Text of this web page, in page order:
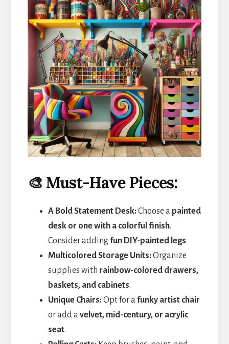
🎨 Must-Have Pieces:
A Bold Statement Desk:Choose a painted
desk or one with a colorful finish.
Consider addingfun DIY-painted legs.
Multicolored Storage Units:Organize
supplies with rainbow-colored drawers,
baskets, and cabinets.
Unique Chairs:Opt for afunky artist chair
or add avelvet, mid-century, or acrylic
seat.